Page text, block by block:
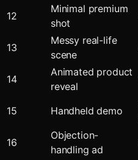
12
Minimal premium
shot
13
Messy real-life
scene
14
Animated product
reveal
15
Handheld demo
16
Objection-
handling ad